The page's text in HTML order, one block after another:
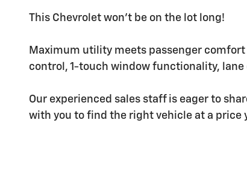
This Chevrolet won't be on the lot long!
Maximum utility meets passenger
control, 1-touch window functionality,
Our experienced sales staff is eager to
with you to find the right vehicle at a price